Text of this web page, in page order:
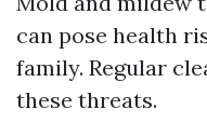
can pose health
family. Regular
these threats.